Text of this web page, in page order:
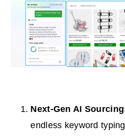
Next-Gen AI
endless keyword